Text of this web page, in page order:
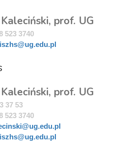
prof. UG
523 3740
prof. UG
37 53
523 3740